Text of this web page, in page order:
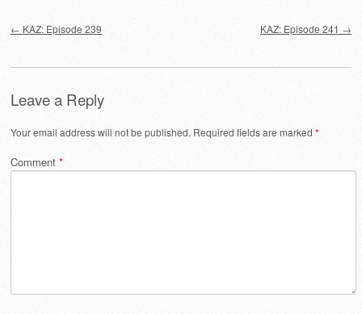
← KAZ: Episode 239 KAZ: Episode 241 →
Leave a Reply
Your email address will not be published. Required fields are marked *
Comment *